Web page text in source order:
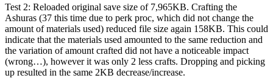
Test 2: Reloaded original save size of 7,965KB. Crafting the
Ashuras (37 this time due to perk proc, which did not change the
amount of materials used) reduced file size again 158KB. This could
indicate that the materials used amounted to the same reduction and
the variation of amount crafted did not have a noticeable impact
(wrong…), however it was only 2 less crafts. Dropping and picking
up resulted in the same 2KB decrease/increase.